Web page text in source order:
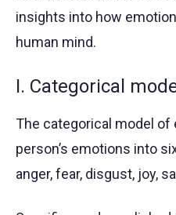
insights into how
human mind.
I. Categorical
The categorical model of
person’s emotions into
anger, fear, disgust, joy,